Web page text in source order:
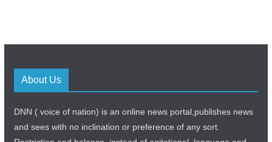
About Us
DNN ( voice of nation) is an online news portal,publishes news
and sees with no inclination or preference of any sort.